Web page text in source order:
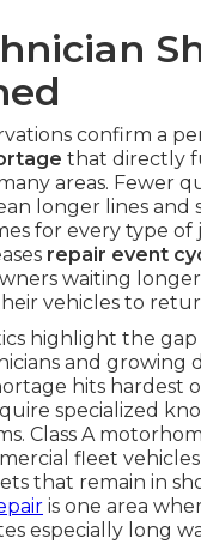
confirm a
that directly
areas. Fewer
longer lines and
for every type of
repair event
waiting
vehicles to
highlight the
and growing
hits hardest
specialized
Class A
fleet
that remain in
is one area
especially long